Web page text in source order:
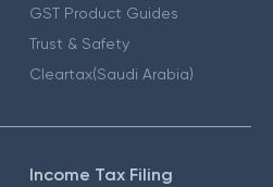
GST Product Guides
Trust & Safety
Cleartax(Saudi Arabia)
Income Tax Filing